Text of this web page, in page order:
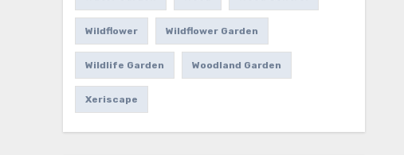
Wildflower Wildflower Garden
Wildlife Garden Woodland Garden
Xeriscape